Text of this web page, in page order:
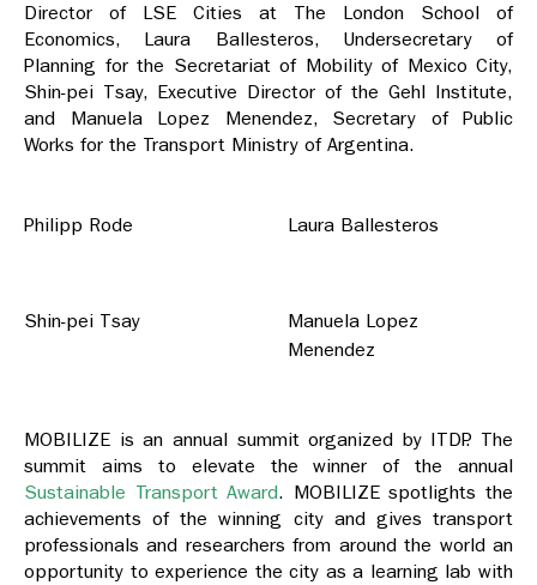
Director of LSE Cities at The London School of
Economics, Laura Ballesteros, Undersecretary of
Planning for the Secretariat of Mobility of Mexico City,
Shin-pei Tsay, Executive Director of the Gehl Institute,
and Manuela Lopez Menendez, Secretary of Public
Works for the Transport Ministry of Argentina.
Philipp Rode Laura Ballesteros
Shin-pei Tsay
Manuela Lopez
Menendez
MOBILIZE is an annual summit organized by ITDP. The
summit aims to elevate the winner of the annual
Sustainable Transport Award. MOBILIZE spotlights the
achievements of the winning city and gives transport
professionals and researchers from around the world an
opportunity to experience the city as a learning lab with